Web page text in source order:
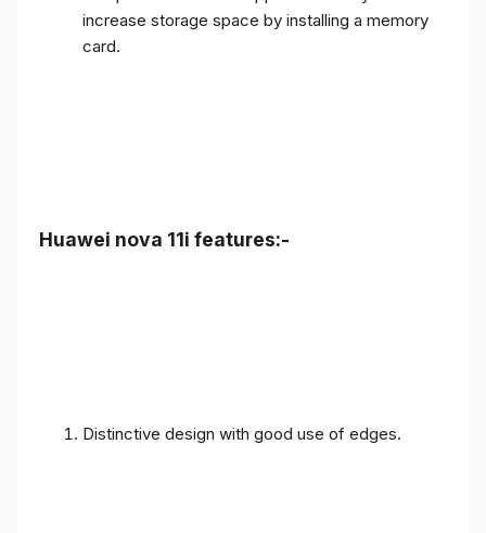
increase storage space by installing a memory
card.
Huawei nova 11i features:-
Distinctive design with good use of edges.